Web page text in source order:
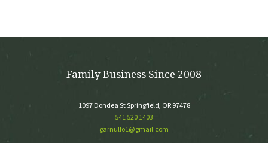
Family Business Since 2008
1097 Dondea St Springfield, OR 97478
541 520 1403
garnulfo1@gmail.com